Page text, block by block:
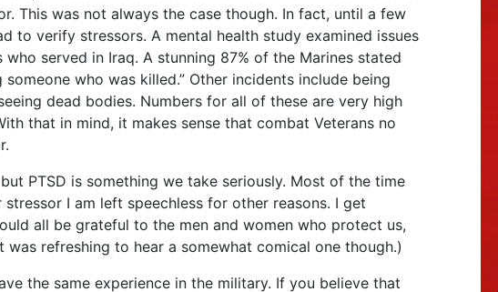
This was not always the case though. In fact, until a few
to verify stressors. A mental health study examined issues
served in Iraq. A stunning 87% of the Marines stated
who was killed.” Other incidents include being
dead bodies. Numbers for all of these are very high
that in mind, it makes sense that combat Veterans no
PTSD is something we take seriously. Most of the time
I am left speechless for other reasons. I get
all be grateful to the men and women who protect us,
was refreshing to hear a somewhat comical one though.)
the same experience in the military. If you believe that